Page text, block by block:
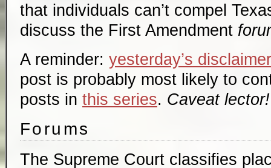
that individuals can’t compel
discuss the First Amendment
A reminder: yesterday’s disclaimer
post is probably most likely to
posts in this series. Caveat lector!
Forums
The Supreme Court classifies